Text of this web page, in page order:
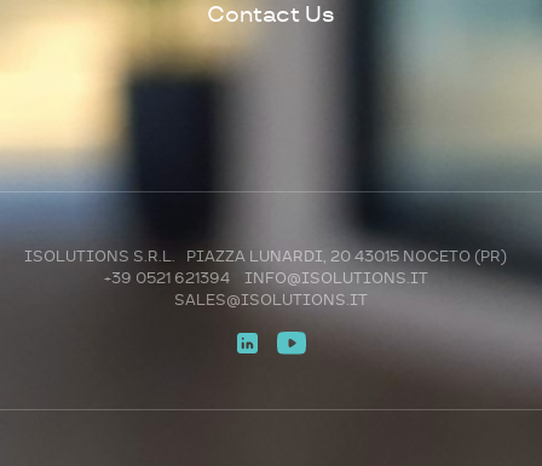
Contact Us
ISOLUTIONS S.R.L. PIAZZA LUNARDI, 20 43015 NOCETO (PR)
+39 0521 621394
INFO@ISOLUTIONS.IT
SALES@ISOLUTIONS.IT